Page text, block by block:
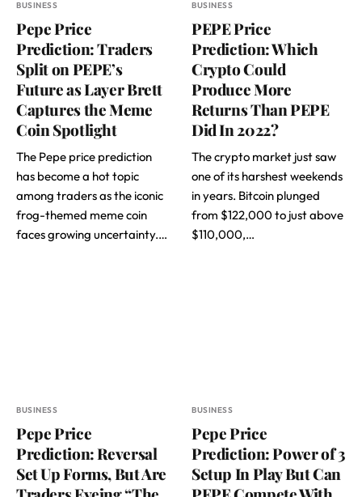
BUSINESS
Pepe Price
Prediction: Traders
Split on PEPE’s
Future as Layer Brett
Captures the Meme
Coin Spotlight
The Pepe price prediction
has become a hot topic
among traders as the iconic
frog-themed meme coin
faces growing uncertainty.…
BUSINESS
PEPE Price
Prediction: Which
Crypto Could
Produce More
Returns Than PEPE
Did In 2022?
The crypto market just saw
one of its harshest weekends
in years. Bitcoin plunged
from $122,000 to just above
$110,000,…
BUSINESS
Pepe Price
Prediction: Reversal
Set Up Forms, But Are
BUSINESS
Pepe Price
Prediction: Power of 3
Setup In Play But Can